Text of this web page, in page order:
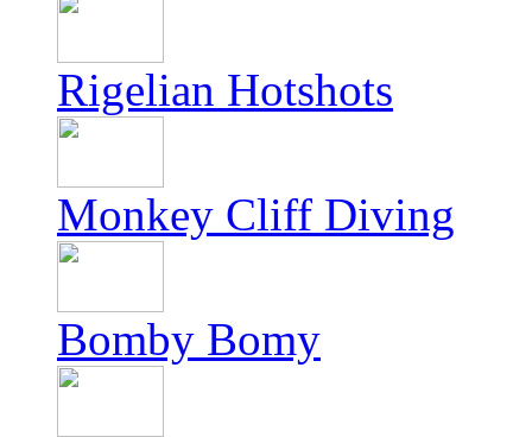
Rigelian Hotshots
Monkey Cliff Diving
Bomby Bomy